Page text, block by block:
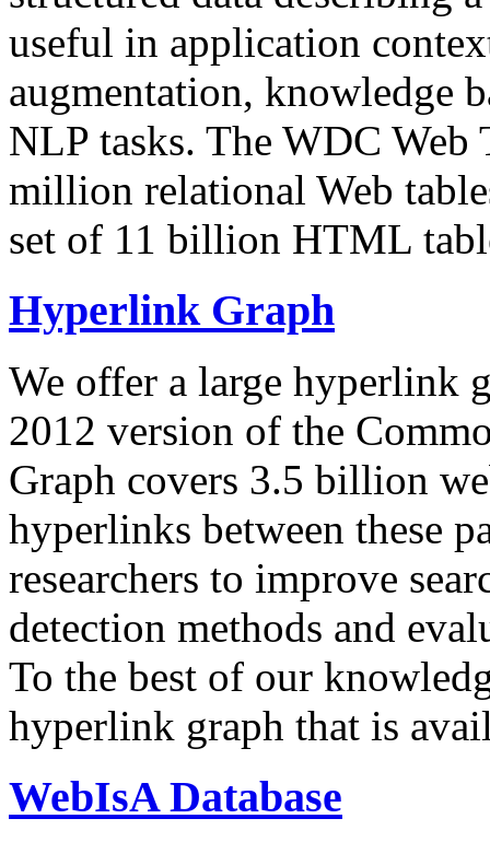
useful in application
augmentation, knowledge
NLP tasks. The WDC Web
million relational Web
set of 11 billion HTML
Hyperlink Graph
We offer a large hyperlink
2012 version of the
Graph covers 3.5 billion
hyperlinks between these
researchers to improve
detection methods and
To the best of our
hyperlink graph that is
WebIsA Database